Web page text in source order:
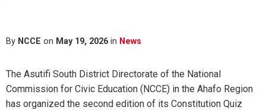
By NCCE on May 19, 2026 in News
The Asutifi South District Directorate of the National
Commission for Civic Education (NCCE) in the Ahafo Region
has organized the second edition of its Constitution Quiz